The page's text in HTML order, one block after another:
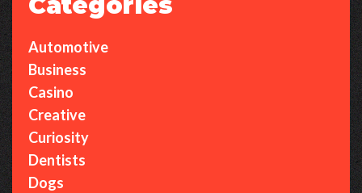
Automotive
Business
Casino
Creative
Curiosity
Dentists
Dogs